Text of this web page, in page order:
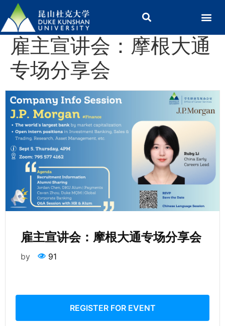
雇主宣讲会：摩根大通
专场分享会
雇主宣讲会：摩根大通专场分享会
by 91
REGISTER FOR EVENT